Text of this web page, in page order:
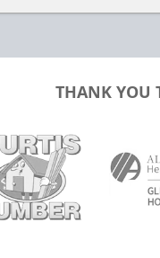
THANK YOU